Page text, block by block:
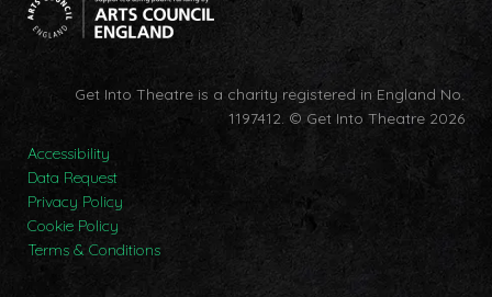
Get Into Theatre is a charity registered in England No.
1197412. © Get Into Theatre 2026
Accessibility
Data Request
Privacy Policy
Cookie Policy
Terms & Conditions